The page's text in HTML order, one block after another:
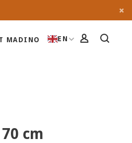
MADINO EN
cm